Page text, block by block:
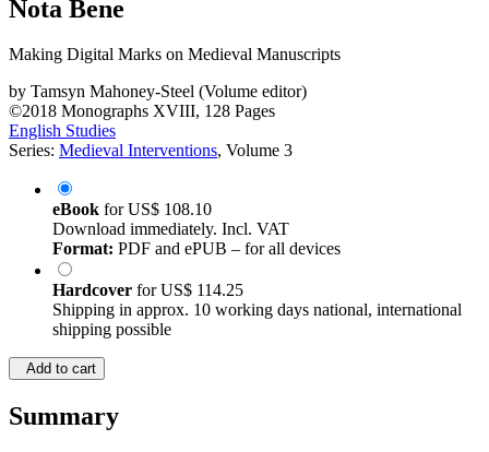
Nota Bene
Making Digital Marks on Medieval Manuscripts
by Tamsyn Mahoney-Steel (Volume editor)
©2018 Monographs XVIII, 128 Pages
English Studies
Series: Medieval Interventions, Volume 3
eBook forUS$ 108.10
Download immediately. Incl. VAT
Format: PDF and ePUB – for all devices
Hardcover forUS$ 114.25
Shipping in approx. 10 working days national, international
shipping possible
Add to cart
Summary